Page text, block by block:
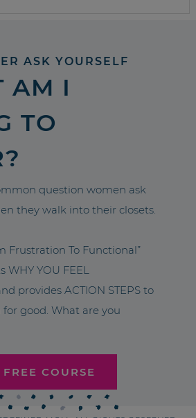
ASK YOURSELF
AM I
TO
question women ask
they walk into their closets.
Frustration To Functional”
WHY YOU FEEL
provides ACTION STEPS to
good. What are you
COURSE